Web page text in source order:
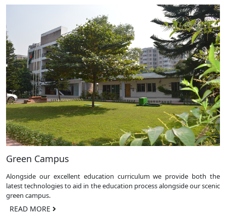
Green Campus
Alongside our excellent education curriculum we provide both the
latest technologies to aid in the education process alongside our scenic
green campus.
READ MORE